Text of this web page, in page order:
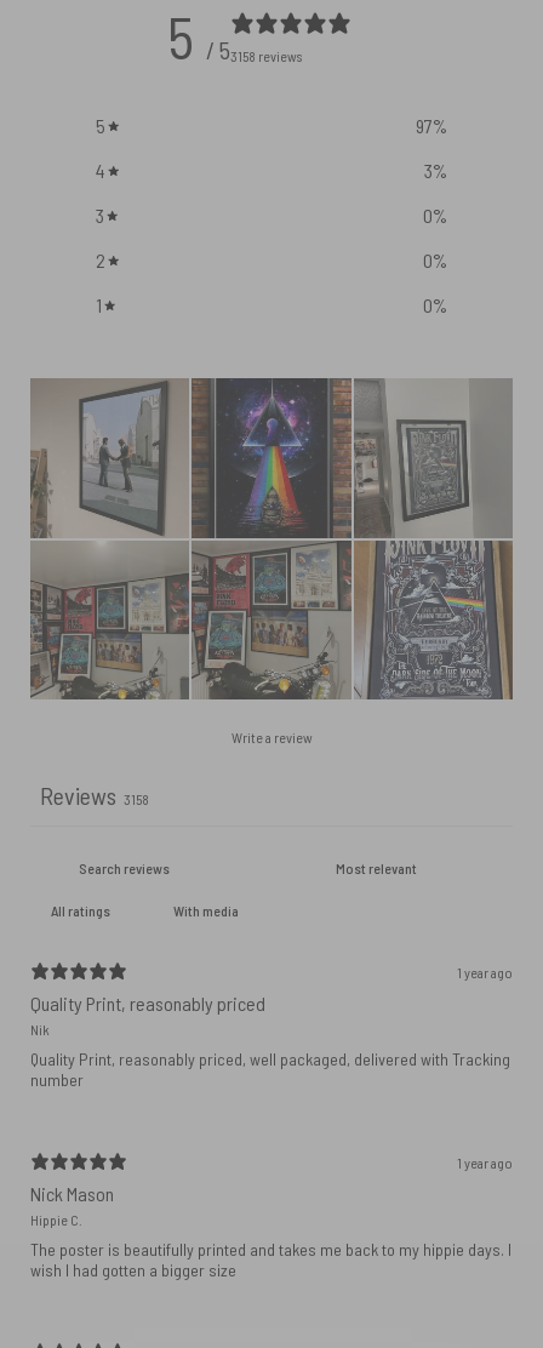
5 / 53158 reviews
5 97%
4
3%
3
0%
2
0%
1
0%
Write a review
Reviews 3158
With media
1 year ago
Quality Print, reasonably priced
Nik
Quality Print, reasonably priced, well packaged, delivered with Tracking
number
1 year ago
Nick Mason
Hippie C.
The poster is beautifully printed and takes me back to my hippie days. I
wish I had gotten a bigger size